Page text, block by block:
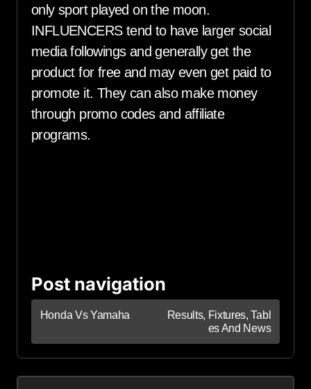
only sport played on the moon.
INFLUENCERS tend to have larger social
media followings and generally get the
product for free and may even get paid to
promote it. They can also make money
through promo codes and affiliate
programs.
Post navigation
Honda Vs Yamaha
Results, Fixtures, Tabl
es And News